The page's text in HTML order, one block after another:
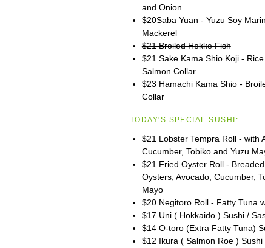
and Onion
$20Saba Yuan - Yuzu Soy
Mackerel
$21 Broiled Hokke Fish
$21 Sake Kama Shio Koji -
Salmon Collar
$23 Hamachi Kama Shio -
Collar
TODAY'S SPECIAL SUSHI:
$21 Lobster Tempra Roll - with
Cucumber, Tobiko and Yuzu
$21 Fried Oyster Roll -
Oysters, Avocado, Cucumber,
Mayo
$20 Negitoro Roll - Fatty Tuna
$17 Uni ( Hokkaido ) Sushi /
$14 O-toro (Extra Fatty Tuna)
$12 Ikura ( Salmon Roe ) Sushi